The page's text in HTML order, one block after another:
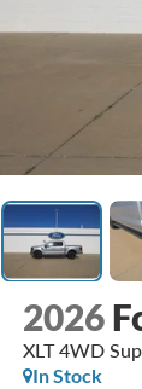
2026
XLT 4WD
In Stock